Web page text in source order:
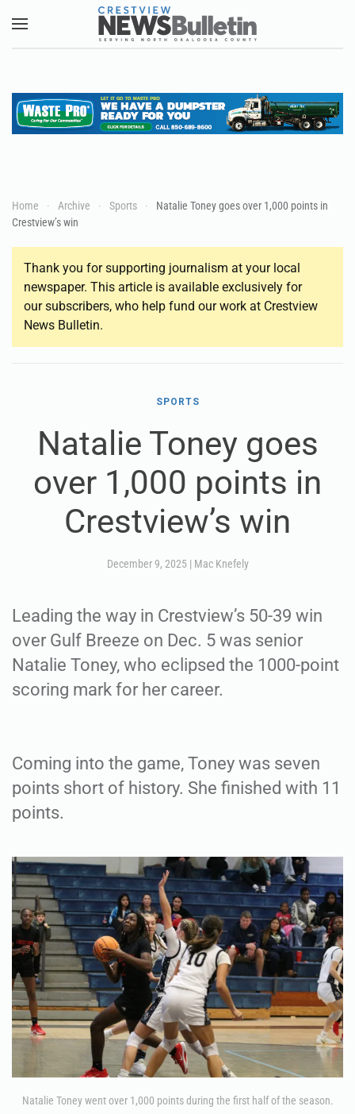
Skip to main content
Home Archive Sports
Natalie Toney goes over 1,000 points in
Crestview’s win
Thank you for supporting journalism at your local
newspaper. This article is available exclusively for
our subscribers, who help fund our work at Crestview
News Bulletin.
SPORTS
Natalie Toney goes
over 1,000 points in
Crestview’s win
December 9, 2025| Mac Knefely
Leading the way in Crestview’s 50-39 win
over Gulf Breeze on Dec. 5 was senior
Natalie Toney, who eclipsed the 1000-point
scoring mark for her career.
Coming into the game, Toney was seven
points short of history. She finished with 11
points.
Natalie Toney went over 1,000 points during the first half of the season.